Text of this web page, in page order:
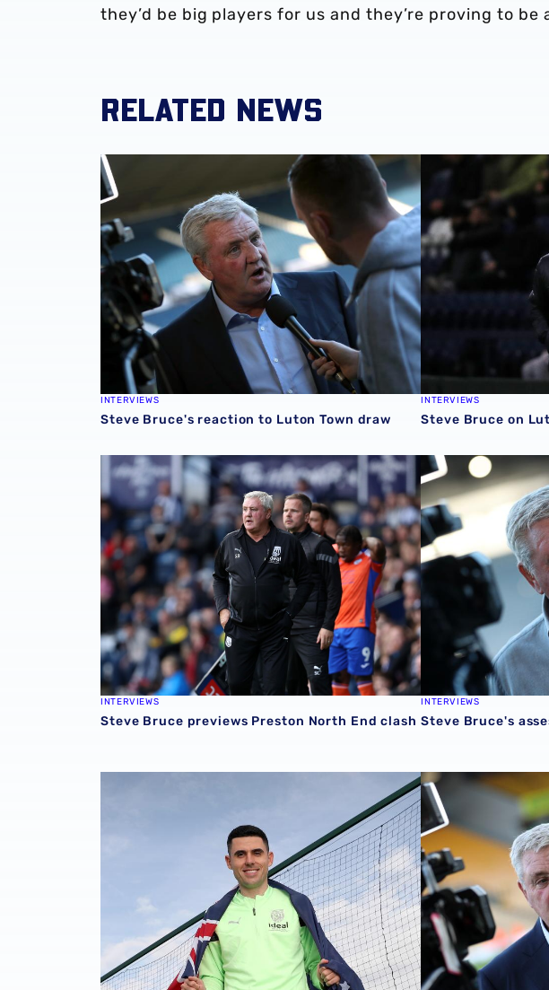
they’d be big players for us and they’re proving to be
RELATED NEWS
Steve Bruce's reaction to Luton Town draw
INTERVIEWS
Steve Bruce's reaction to Luton Town draw
Steve Bruce on
INTERVIEWS
Steve Bruce on
Steve Bruce previews Preston North End clash
INTERVIEWS
Steve Bruce previews Preston North End clash
Steve Bruce's
INTERVIEWS
Steve Bruce's
Steve Bruce's